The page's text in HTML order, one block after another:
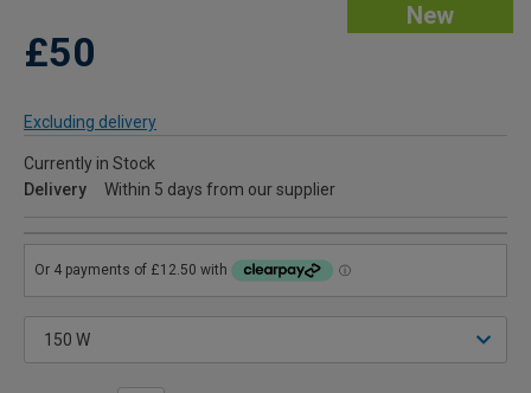
New
£50
Excluding delivery
Currently in Stock
Delivery
Within 5 days from our supplier